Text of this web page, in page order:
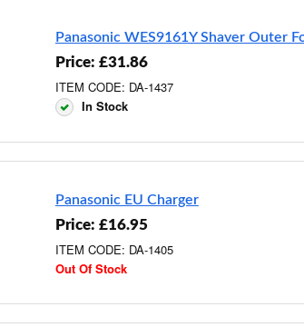
Panasonic WES9161Y Shaver Outer
Price: £31.86
ITEM CODE: DA-1437
In Stock
Panasonic EU Charger
Price: £16.95
ITEM CODE: DA-1405
Out Of Stock